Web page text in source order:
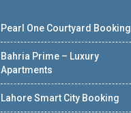
Pearl One Courtyard Booking
Bahria Prime – Luxury
Apartments
Lahore Smart City Booking